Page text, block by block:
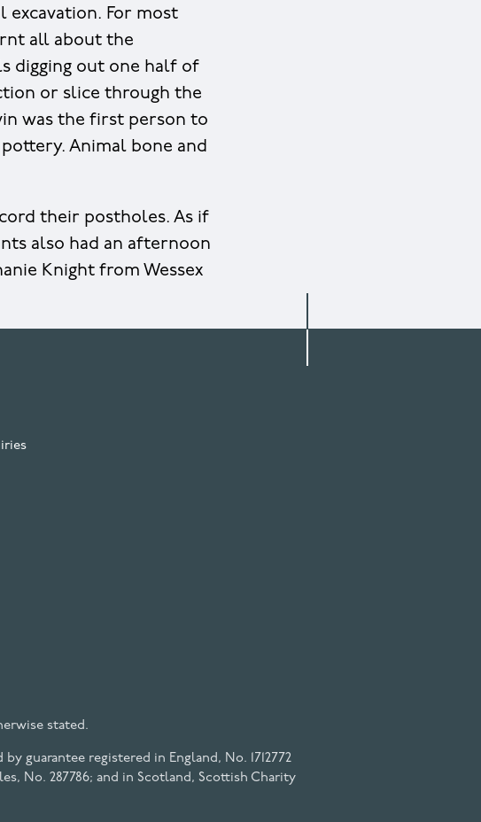
excavation. For most
all about the
digging out one half of
or slice through the
was the first person to
Animal bone and
their postholes. As if
also had an afternoon
Knight from Wessex
stated.
guarantee registered in England, No. 1712772
No. 287786; and in Scotland, Scottish Charity